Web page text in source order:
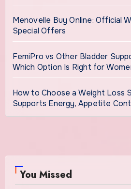
Menovelle Buy Online: Official
Special Offers
FemiPro vs Other Bladder
Which Option Is Right for
How to Choose a Weight Loss
Supports Energy, Appetite
You Missed